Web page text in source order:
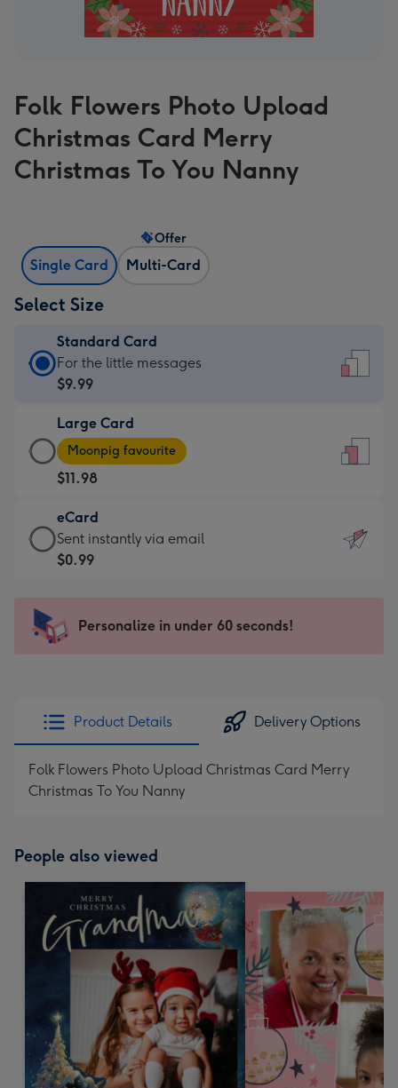
Folk Flowers Photo Upload
Christmas Card Merry
Christmas To You Nanny
Single Card Multi-Card
Offer
Select Size
Standard Card
Standard
Card
$9.99
-
For
the
little
messages
-
x
185
For the little messages
$9.99
Large Card
Large
Card
-
$11.98
-
Moonpig
favourite
205
Moonpig favourite
$11.98
eCard
eCard
-
Sent
instantly
Sent instantly via email
$0.99
Personalize in under 60 seconds!
Product Details Delivery Options
Folk Flowers Photo Upload Christmas Card Merry
Christmas To You Nanny
People also viewed